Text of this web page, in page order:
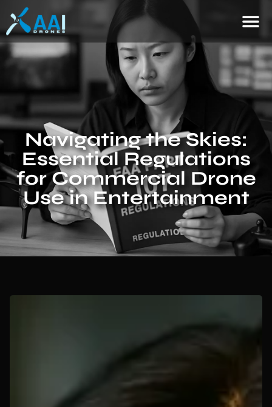
Navigating the Skies:
Essential Regulations
for Commercial Drone
Use in Entertainment